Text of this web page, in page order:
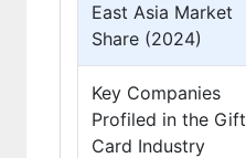
East Asia Market
Share (2024)
Key Companies
Profiled in the Gift
Card Industry